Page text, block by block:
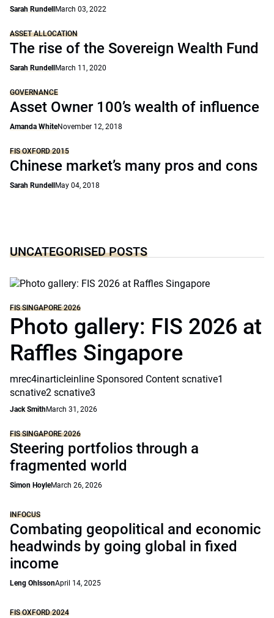
Sarah Rundell March 03, 2022
ASSET ALLOCATION
The rise of the Sovereign Wealth Fund
Sarah Rundell March 11, 2020
GOVERNANCE
Asset Owner 100’s wealth of influence
Amanda WhiteNovember 12, 2018
FIS OXFORD 2015
Chinese market’s many pros and cons
Sarah Rundell May 04, 2018
UNCATEGORISED POSTS
FIS SINGAPORE 2026
Photo gallery: FIS 2026 at
Raffles Singapore
mrec4inarticleinline Sponsored Content scnative1
scnative2 scnative3
Jack SmithMarch 31, 2026
FIS SINGAPORE 2026
Steering portfolios through a
fragmented world
Simon HoyleMarch 26, 2026
INFOCUS
Combating geopolitical and economic
headwinds by going global in fixed
income
Leng OhlssonApril 14, 2025
FIS OXFORD 2024